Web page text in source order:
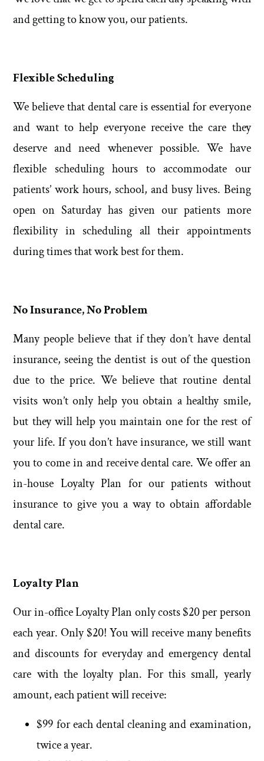
and getting to know you, our patients.
Flexible Scheduling
We believe that dental care is essential for everyone
and want to help everyone receive the care they
deserve and need whenever possible. We have
flexible scheduling hours to accommodate our
patients’ work hours, school, and busy lives. Being
open on Saturday has given our patients more
flexibility in scheduling all their appointments
during times that work best for them.
No Insurance, No Problem
Many people believe that if they don’t have dental
insurance, seeing the dentist is out of the question
due to the price. We believe that routine dental
visits won’t only help you obtain a healthy smile,
but they will help you maintain one for the rest of
your life. If you don’t have insurance, we still want
you to come in and receive dental care. We offer an
in-house Loyalty Plan for our patients without
insurance to give you a way to obtain affordable
dental care.
Loyalty Plan
Our in-office Loyalty Plan only costs $20 per person
each year. Only $20! You will receive many benefits
and discounts for everyday and emergency dental
care with the loyalty plan. For this small, yearly
amount, each patient will receive:
$99 for each dental cleaning and examination,
twice a year.